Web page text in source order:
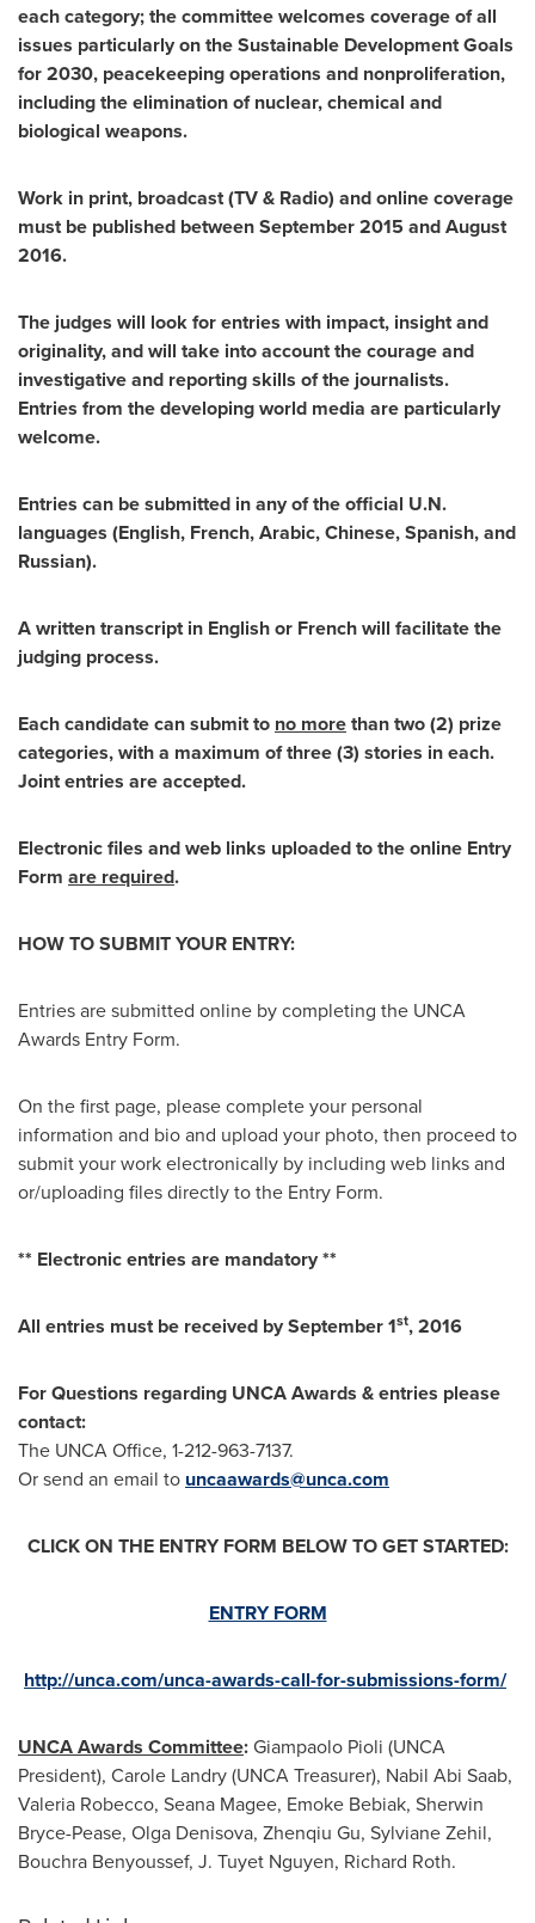
each category; the committee welcomes coverage of all
issues particularly on the Sustainable Development Goals
for 2030, peacekeeping operations and nonproliferation,
including the elimination of nuclear, chemical and
biological weapons.
Work in print, broadcast (TV & Radio) and online coverage
must be published betweenSeptember 2015 andAugust
2016.
The judges will look for entries with impact, insight and
originality, and will take into account the courage and
investigative and reporting skills of the journalists.
Entries from the developing world media are particularly
welcome.
Entries can be submitted in any of the official U.N.
languages (English, French, Arabic, Chinese, Spanish, and
Russian).
A written transcript in English or French will facilitate the
judging process.
Each candidate can submit to no morethan two (2) prize
categories, with a maximum of three (3) stories in each.
Joint entries are accepted.
Electronic files and web links uploaded to the online Entry
Form are required.
HOW TO SUBMIT YOUR ENTRY:
Entries are submitted online by completing the UNCA
Awards Entry Form.
On the first page, please complete your personal
information and bio and upload your photo, then proceed to
submit your work electronically by including web links and
or/uploading files directly to the Entry Form.
** Electronic entries are mandatory **
All entries must be received bySeptember 1st, 2016
For Questions regarding UNCA Awards & entries please
contact:
The UNCA Office, 1-212-963-7137.
Or send an email to uncaawards@unca.com
CLICK ON THE ENTRY FORM BELOW TO GET STARTED:
ENTRY FORM
http://unca.com/unca-awards-call-for-submissions-form/
UNCA Awards Committee:Giampaolo Pioli (UNCA
President), Carole Landry(UNCA Treasurer), Nabil Abi Saab,
Valeria Robecco, Seana Magee, Emoke Bebiak, Sherwin
Bryce-Pease, Olga Denisova, Zhenqiu Gu, Sylviane Zehil,
Bouchra Benyoussef, J. Tuyet Nguyen, Richard Roth.